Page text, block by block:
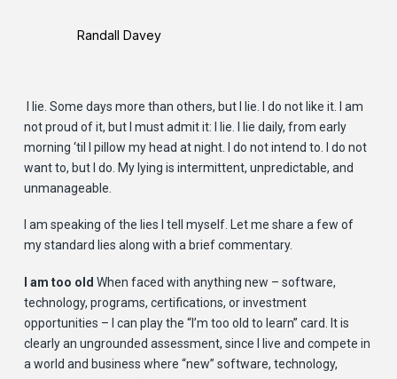
Randall Davey
I lie. Some days more than others, but I lie. I do not like it. I am
not proud of it, but I must admit it: I lie. I lie daily, from early
morning ‘til I pillow my head at night. I do not intend to. I do not
want to, but I do. My lying is intermittent, unpredictable, and
unmanageable.
I am speaking of the lies I tell myself. Let me share a few of
my standard lies along with a brief commentary.
I am too old When faced with anything new – software,
technology, programs, certifications, or investment
opportunities – I can play the “I’m too old to learn” card. It is
clearly an ungrounded assessment, since I live and compete in
a world and business where “new” software, technology,